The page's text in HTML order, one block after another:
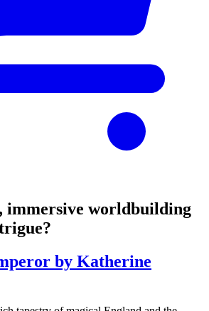
immersive worldbuilding
by Katherine